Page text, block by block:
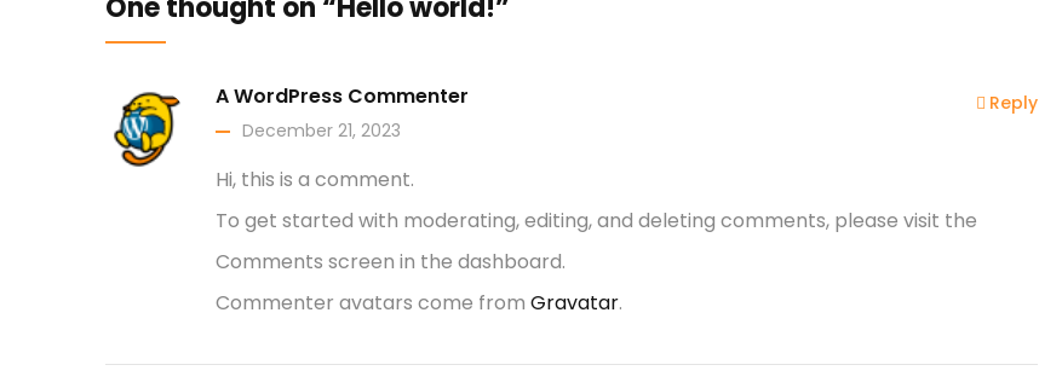
One thought on “Hello world!”
A WordPress Commenter
December 21, 2023
Hi, this is a comment.
To get started with moderating, editing, and deleting comments, please visit the
Comments screen in the dashboard.
Commenter avatars come from Gravatar.
Reply